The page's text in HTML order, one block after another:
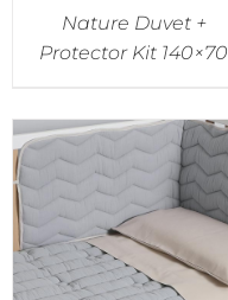
Nature Duvet +
Protector Kit 140×70